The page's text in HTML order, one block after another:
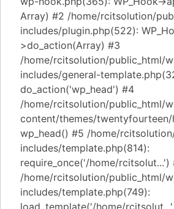
Array) #2 /home/rcitsolution/
includes/plugin.php(522):
>do_action(Array) #3
/home/rcitsolution/public_html/
includes/general-
do_action('wp_head') #4
/home/rcitsolution/public_html/
content/themes/twentyfourteen/
wp_head() #5 /home/
includes/template.php(814):
require_once('/home/rcitsolut...')
/home/rcitsolution/public_html/
includes/template.php(749):
load_template('/home/